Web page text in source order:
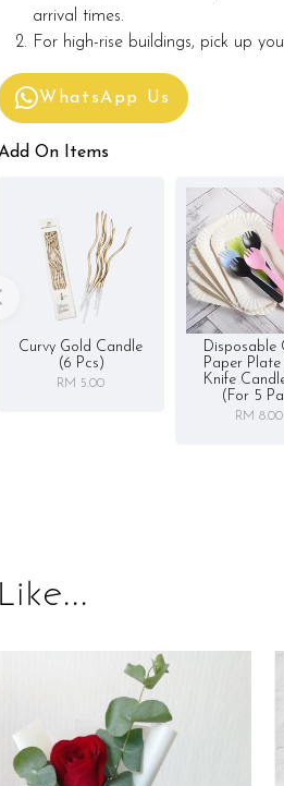
arrival times.
For high-rise buildings, pick up
WhatsApp Us
On Items
Curvy Gold Candle
(6 Pcs)
RM 5.00
Disposable
Paper Plate
Knife
(for 5
RM 8.00